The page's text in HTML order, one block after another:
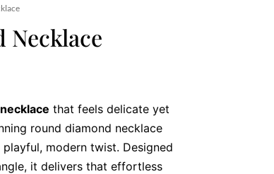
Necklace
that feels delicate yet
round diamond necklace
modern twist. Designed
it delivers that effortless